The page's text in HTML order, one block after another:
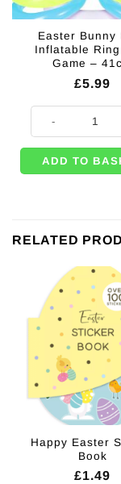
Easter Bunny
Inflatable Ring
Game –
£5.99
Easter Bunny Ears
ADD TO
RELATED
Happy Easter
Book
£1.49